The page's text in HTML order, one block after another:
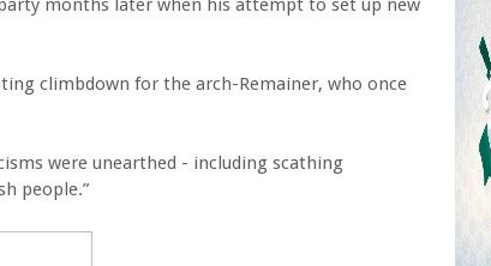
months later when his attempt to set up new
climbdown for the arch-Remainer, who once
were unearthed - including scathing
people.”